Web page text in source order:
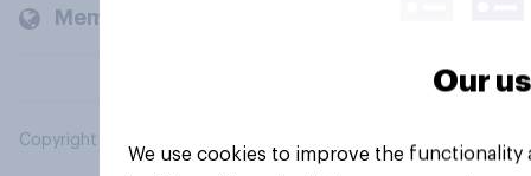
Members and clients
Copyright © 2026 YouGov PLC. All Rights Reserved.
Our
We use cookies to improve the